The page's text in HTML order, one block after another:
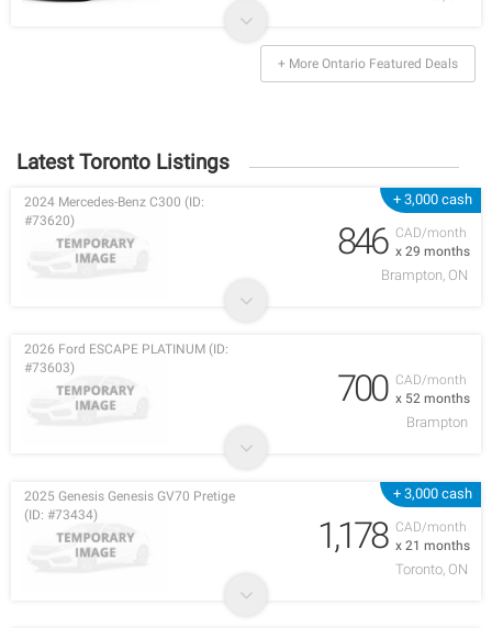
+ More Ontario Featured Deals
Latest Toronto Listings
+ 3,000 cash
CAD/month
x 29 months
2024 Mercedes-Benz C300 (ID:
#73620)
846
Brampton, ON
CAD/month
x 52 months
2026 Ford ESCAPE PLATINUM (ID:
#73603)
700
Brampton
+ 3,000 cash
CAD/month
x 21 months
2025 Genesis Genesis GV70 Pretige
(ID: #73434)
1,178
Toronto, ON